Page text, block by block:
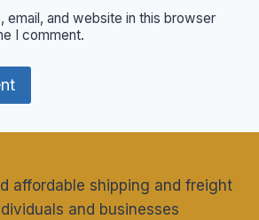
email, and website in this browser
I comment.
affordable shipping and freight
and businesses